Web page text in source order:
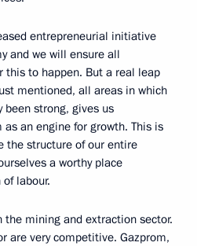
entrepreneurial initiative
and we will ensure all
this to happen. But a real leap
mentioned, all areas in which
strong, gives us
an engine for growth. This is
the structure of our entire
a worthy place
labour.
mining and extraction sector.
are very competitive. Gazprom,